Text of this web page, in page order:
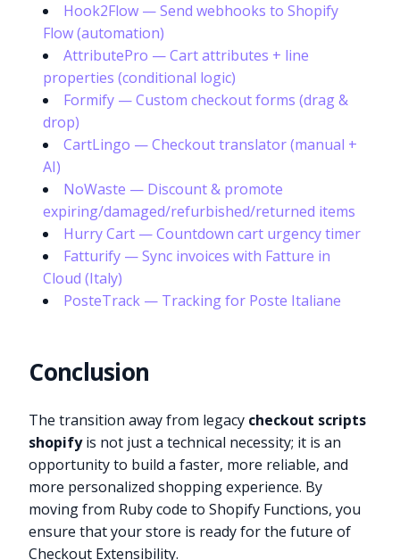
Hook2Flow — Send webhooks to Shopify
Flow (automation)
AttributePro — Cart attributes + line
properties (conditional logic)
Formify — Custom checkout forms (drag &
drop)
CartLingo — Checkout translator (manual +
AI)
NoWaste — Discount & promote
expiring/damaged/refurbished/returned items
Hurry Cart — Countdown cart urgency timer
Fatturify — Sync invoices with Fatture in
Cloud (Italy)
PosteTrack — Tracking for Poste Italiane
Conclusion
The transition away from legacy checkout scripts
shopifyis not just a technical necessity; it is an
opportunity to build a faster, more reliable, and
more personalized shopping experience. By
moving from Ruby code to Shopify Functions, you
ensure that your store is ready for the future of
Checkout Extensibility.
Try it now